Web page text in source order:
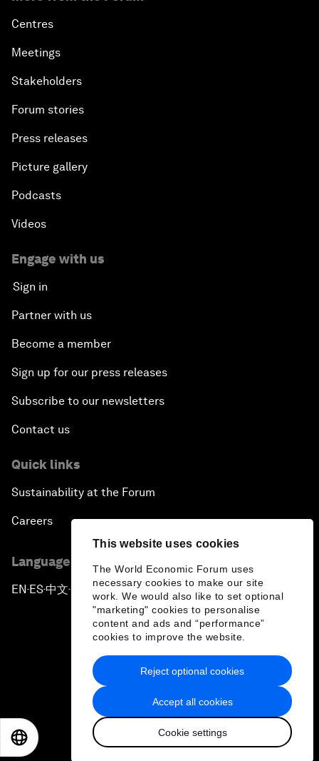
This website uses cookies
The World Economic Forum uses
necessary cookies to make our site
work. We would also like to set optional
"marketing" cookies to personalise
content and ads and “performance”
cookies to improve the website.
Accept all cookies
Cookie settings
Reject optional cookies
Centres
Meetings
Stakeholders
Forum stories
Press releases
Picture gallery
Podcasts
Videos
Engage with us
Sign in
Partner with us
Become a member
Sign up for our press releases
Subscribe to our newsletters
Contact us
Quick links
Sustainability at the Forum
Careers
Language editions
EN ▪ES▪中文▪ 日本語
Privacy Policy & Terms of Service
Sitemap
2026 World Economic Forum
日本語